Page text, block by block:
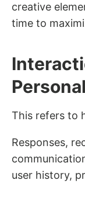
creative
time to
This refers to
Responses,
user history,